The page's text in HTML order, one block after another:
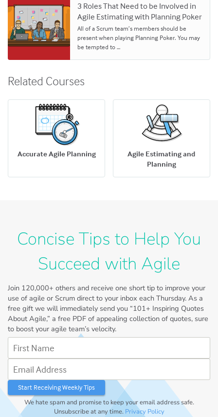
3 Roles That Need to be Involved in
Agile Estimating with Planning Poker
All of a Scrum team’s members should be
present when playing Planning Poker. You may
be tempted to …
Related Courses
Accurate Agile Planning
Agile Estimating and
Planning
Concise Tips to Help You
Succeed with Agile
Join 120,000+ others and receive one short tip to improve your
use of agile or Scrum direct to your inbox each Thursday. As a
free gift we will immediately send you “101+ Inspiring Quotes
About Agile,” a free PDF of appealing collection of quotes, sure
to boost your agile team’s velocity.
We hate spam and promise to keep your email address safe.
Unsubscribe at any time. Privacy Policy